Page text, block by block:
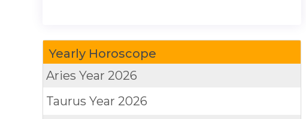
Yearly Horoscope
AriesYear 2026
TaurusYear 2026